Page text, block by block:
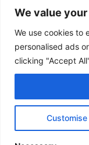
We value
We use cookies to
personalised ads
clicking "Accept
Customise